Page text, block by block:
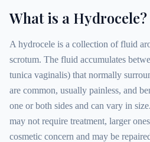
What is a Hydrocele?
A hydrocele is a collection of fluid
scrotum. The fluid accumulates
tunica vaginalis) that normally
are common, usually painless, and
one or both sides and can vary in
may not require treatment, larger
cosmetic concern and may be